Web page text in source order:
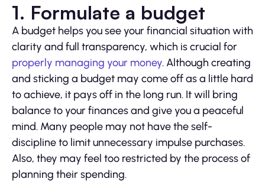
1. Formulate a budget
A budget helps you see your financial situation with
clarity and full transparency, which is crucial for
properly managing your money. Although creating
and sticking a budget may come off as a little hard
to achieve, it pays off in the long run. It will bring
balance to your finances and give you a peaceful
mind. Many people may not have the self-
discipline to limit unnecessary impulse purchases.
Also, they may feel too restricted by the process of
planning their spending.